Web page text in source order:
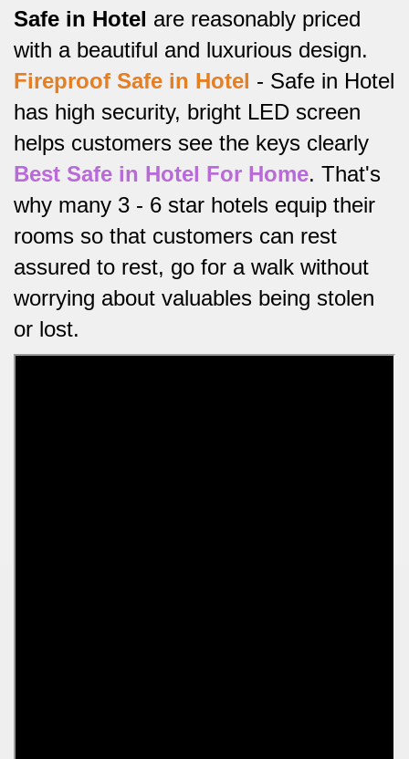
Safe in Hotel are reasonably priced
with a beautiful and luxurious design.
Fireproof Safe in Hotel - Safe in Hotel
has high security, bright LED screen
helps customers see the keys clearly
Best Safe in Hotel For Home. That's
why many 3 - 6 star hotels equip their
rooms so that customers can rest
assured to rest, go for a walk without
worrying about valuables being stolen
or lost.